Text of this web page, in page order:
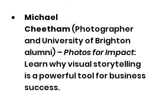
Michael
Cheetham (Photographer
and University of Brighton
alumni) – Photos for Impact:
Learn why visual storytelling
is a powerful tool for business
success.